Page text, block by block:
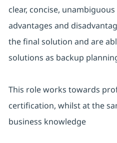
clear, concise,
advantages and
the final solution and are
solutions as backup
This role works towards
certification, whilst at the
business knowledge